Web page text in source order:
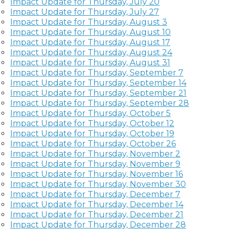
Impact Update for Thursday, July 27
Impact Update for Thursday, August 3
Impact Update for Thursday, August 10
Impact Update for Thursday, August 17
Impact Update for Thursday, August 24
Impact Update for Thursday, August 31
Impact Update for Thursday, September 7
Impact Update for Thursday, September 14
Impact Update for Thursday, September 21
Impact Update for Thursday, September 28
Impact Update for Thursday, October 5
Impact Update for Thursday, October 12
Impact Update for Thursday, October 19
Impact Update for Thursday, October 26
Impact Update for Thursday, November 2
Impact Update for Thursday, November 9
Impact Update for Thursday, November 16
Impact Update for Thursday, November 30
Impact Update for Thursday, December 7
Impact Update for Thursday, December 14
Impact Update for Thursday, December 21
Impact Update for Thursday, December 28